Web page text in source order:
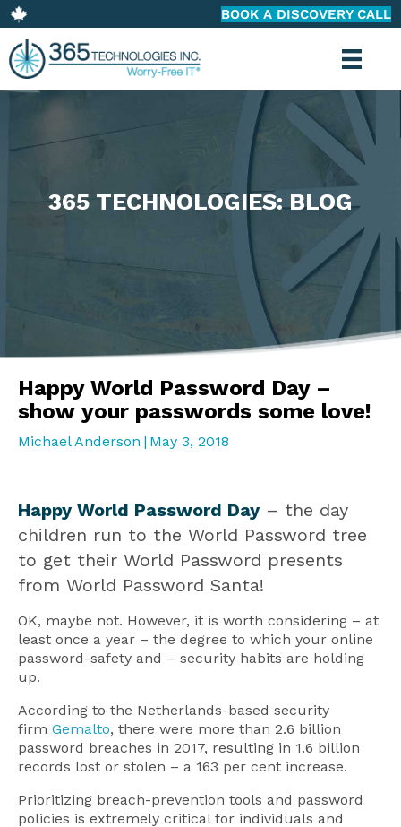
BOOK A DISCOVERY CALL
365 TECHNOLOGIES: BLOG
Happy World Password Day –
show your passwords some love!
Michael Anderson | May 3, 2018
Happy World Password Day– the day
children run to the World Password tree
to get their World Password presents
from World Password Santa!
OK, maybe not. However, it is worth considering – at
least once a year – the degree to which your online
password-safety and – security habits are holding
up.
According to the Netherlands-based security
firm Gemalto, there were more than 2.6 billion
password breaches in 2017, resulting in 1.6 billion
records lost or stolen – a 163 per cent increase.
Prioritizing breach-prevention tools and password
policies is extremely critical for individuals and